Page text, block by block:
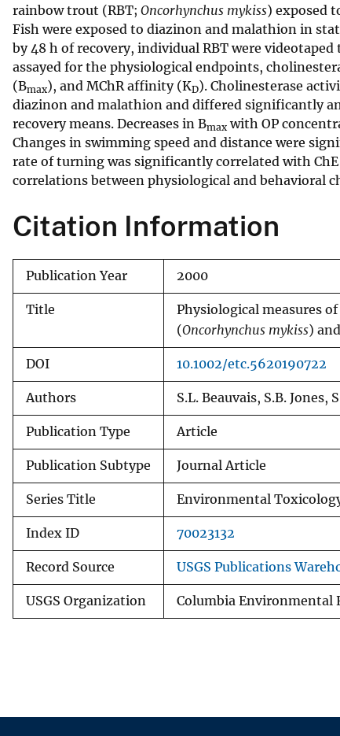
u
r
v
e
y
rainbow trout (RBT; Oncorhynchus mykiss) exposed
Fish were exposed to diazinon and malathion in
by 48 h of recovery, individual RBT were
assayed for the physiological endpoints,
(Bmax), and MChR affinity (KD). Cholinesterase
diazinon and malathion and differed significantly
recovery means. Decreases in Bmax with OP
Changes in swimming speed and distance were
rate of turning was significantly correlated with
correlations between physiological and behavioral
Citation Information
Publication Year 2000
Title
Physiological measures
(Oncorhynchus mykiss)
DOI 10.1002/etc.5620190722
Authors S.L. Beauvais, S.B. Jones,
Publication Type Article
Publication Subtype Journal Article
Series Title Environmental
Index ID 70023132
Record Source USGS Publications
USGS Organization Columbia Environmental